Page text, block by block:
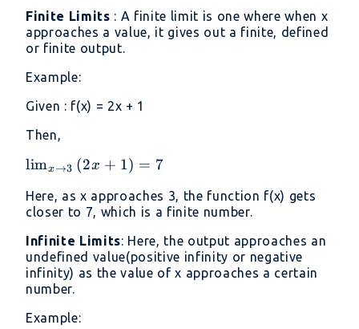
Finite Limits : A finite limit is one where when x
approaches a value, it gives out a finite, defined
or finite output.
Example:
Given : f(x) = 2x + 1
Then,
\lim _{x\to
limx→3 (2x + 1) = 7
Here, as x approaches 3, the function f(x) gets
closer to 7, which is a finite number.
Infinite Limits: Here, the output approaches an
undefined value(positive infinity or negative
infinity) as the value of x approaches a certain
number.
Example: